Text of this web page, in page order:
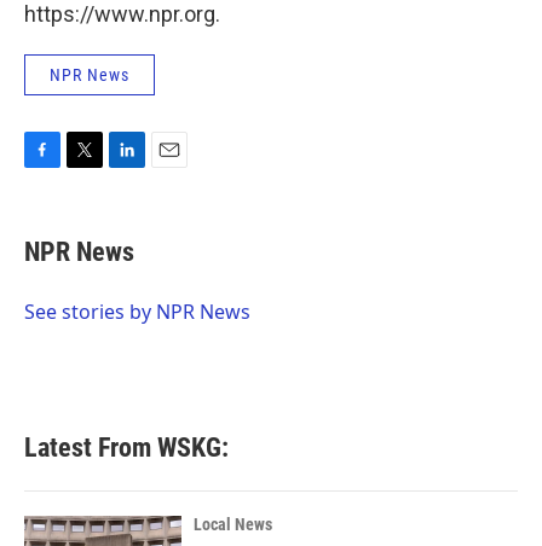
https://www.npr.org.
NPR News
e
b
o
t
t
r
k
e
I
NPR News
See stories by NPR News
Latest From WSKG:
Local News